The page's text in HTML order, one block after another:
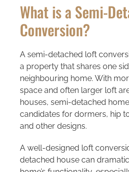
What is a Semi-
Conversion?
A semi-detached loft
a property that shares one
neighbouring home. With
space and often larger loft
houses, semi-detached
candidates for dormers, hip
and other designs.
A well-designed loft
detached house can